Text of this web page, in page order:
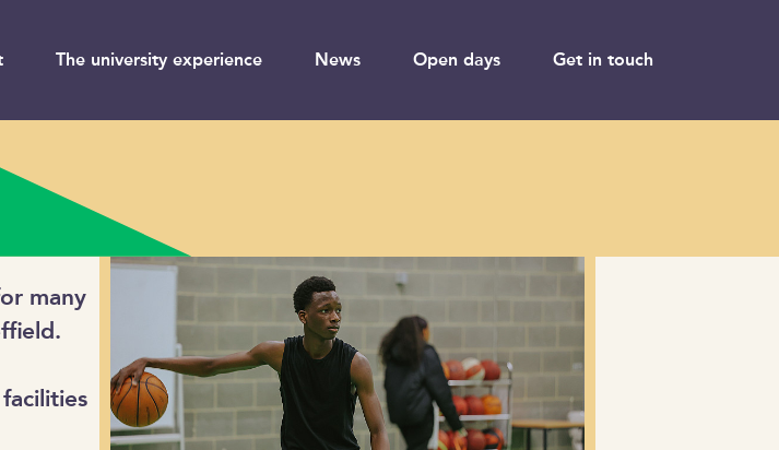
The university experience News Open days Get in touch
many